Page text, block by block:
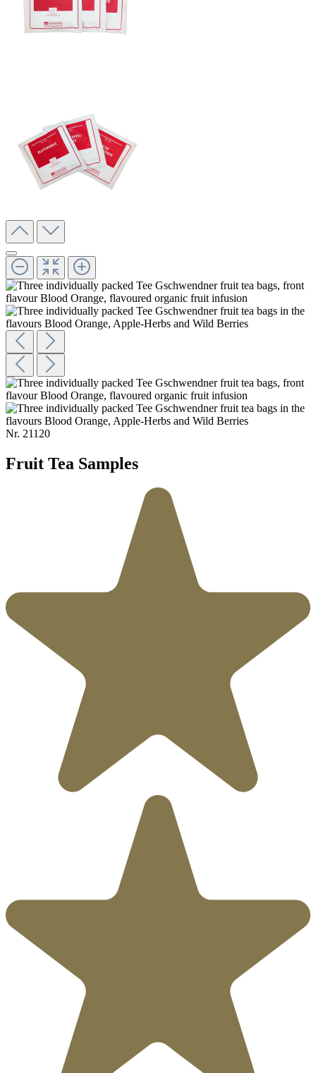
Nr. 21120
Fruit Tea Samples